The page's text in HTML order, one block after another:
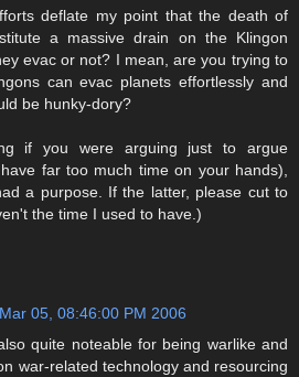
deflate my point that the death of
a massive drain on the Klingon
evac or not? I mean, are you trying to
can evac planets effortlessly and
be hunky-dory?
if you were arguing just to argue
far too much time on your hands),
a purpose. If the latter, please cut to
the time I used to have.)
05, 08:46:00 PM 2006
quite noteable for being warlike and
war-related technology and resourcing